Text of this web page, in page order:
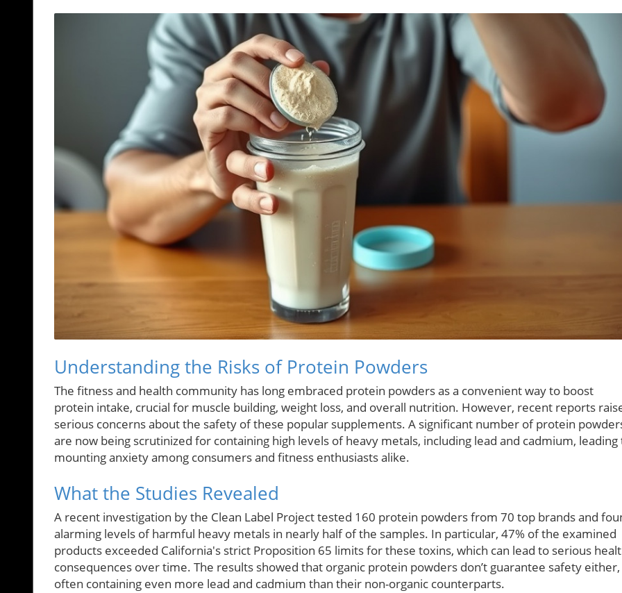
Understanding the Risks of Protein Powders
The fitness and health community has long embraced protein powders as a convenient way to boost
protein intake, crucial for muscle building, weight loss, and overall nutrition. However, recent reports
serious concerns about the safety of these popular supplements. A significant number of protein
are now being scrutinized for containing high levels of heavy metals, including lead and cadmium, leading
mounting anxiety among consumers and fitness enthusiasts alike.
What the Studies Revealed
A recent investigation by the Clean Label Project tested 160 protein powders from 70 top brands and
alarming levels of harmful heavy metals in nearly half of the samples. In particular, 47% of the examined
products exceeded California's strict Proposition 65 limits for these toxins, which can lead to serious
consequences over time. The results showed that organic protein powders don’t guarantee safety either,
often containing even more lead and cadmium than their non-organic counterparts.